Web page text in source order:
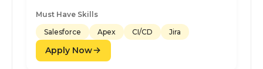
Must Have Skills
Salesforce
Apex CI/CD Jira
Apply Now